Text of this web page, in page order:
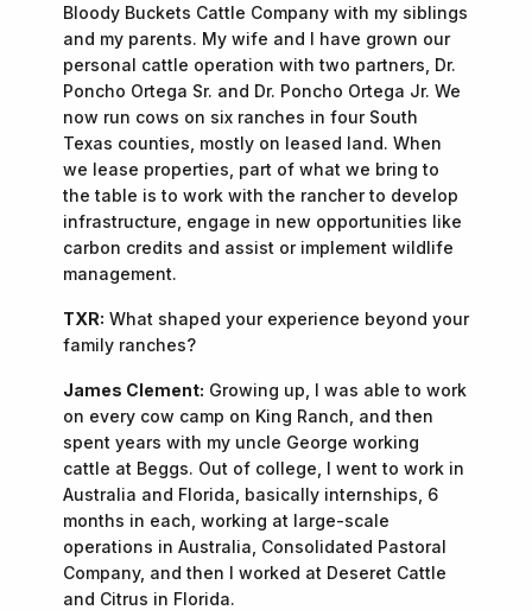
Bloody Buckets Cattle Company with my siblings
and my parents. My wife and I have grown our
personal cattle operation with two partners, Dr.
Poncho Ortega Sr. and Dr. Poncho Ortega Jr. We
now run cows on six ranches in four South
Texas counties, mostly on leased land. When
we lease properties, part of what we bring to
the table is to work with the rancher to develop
infrastructure, engage in new opportunities like
carbon credits and assist or implement wildlife
management.
TXR: What shaped your experience beyond your
family ranches?
James Clement: Growing up, I was able to work
on every cow camp on King Ranch, and then
spent years with my uncle George working
cattle at Beggs. Out of college, I went to work in
Australia and Florida, basically internships, 6
months in each, working at large-scale
operations in Australia, Consolidated Pastoral
Company, and then I worked at Deseret Cattle
and Citrus in Florida.